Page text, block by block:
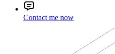
Contact me now